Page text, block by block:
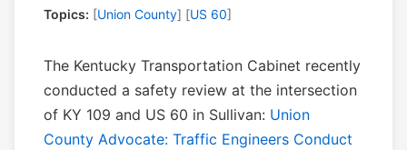
Topics: [Union County] [US 60]
The Kentucky Transportation Cabinet recently
conducted a safety review at the intersection
of KY 109 and US 60 in Sullivan: Union
County Advocate: Traffic Engineers Conduct